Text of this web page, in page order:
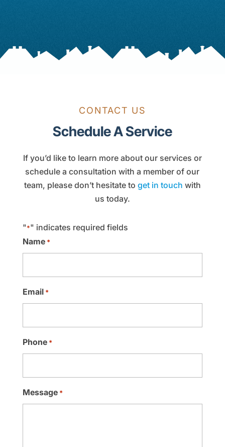
CONTACT US
Schedule A Service
If you’d like to learn more about our services or
schedule a consultation with a member of our
team, please don’t hesitate to get in touch with
us today.
"*" indicates required fields
Name *
Email *
Phone *
Message *